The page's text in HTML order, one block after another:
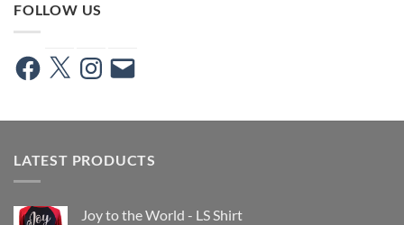
FOLLOW US
Facebook
X Instagram
Email
LATEST PRODUCTS
Joy to the World - LS Shirt